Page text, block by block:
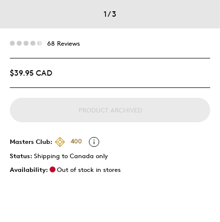
1/3
68 Reviews
$39.95 CAD
PRODUCT ARCHIVED
Masters Club:
400
Status: Shipping to Canada only
Availability:
Out of stock in stores